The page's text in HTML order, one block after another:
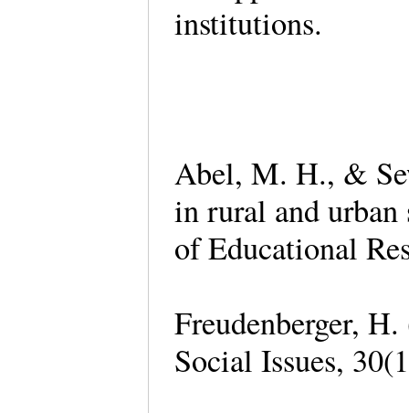
institutions.
Abel, M. H., &
in rural and urban
of Educational
Freudenberger,
Social Issues,